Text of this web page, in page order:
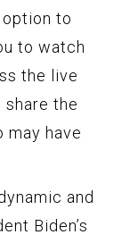
to
to watch
the live
share the
have
and
Biden’s